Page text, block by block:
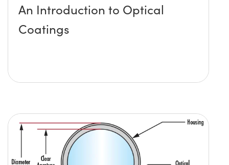
An Introduction to Optical
Coatings